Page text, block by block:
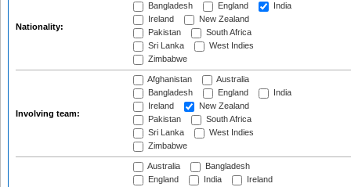
Nationality:
Bangladesh
England
India
Ireland
New Zealand
Pakistan
South Africa
Sri Lanka
West Indies
Zimbabwe
Involving team:
Afghanistan
Australia
Bangladesh
England
India
Ireland
New Zealand
Pakistan
South Africa
Sri Lanka
West Indies
Zimbabwe
Australia
Bangladesh
England
India
Ireland